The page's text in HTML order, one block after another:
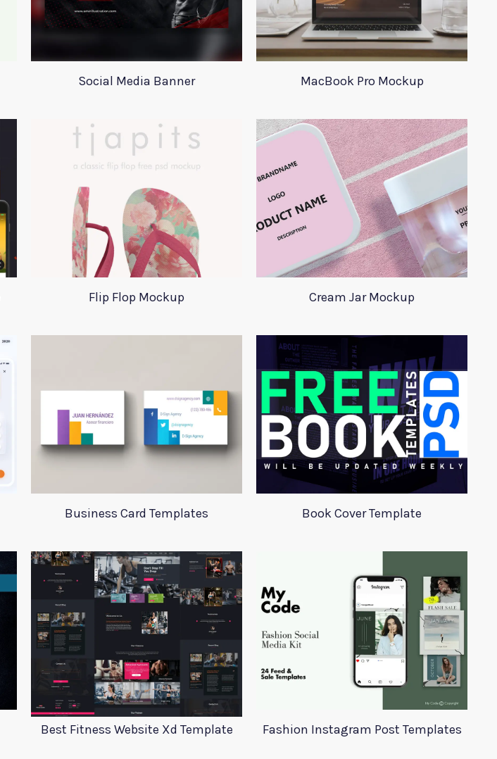
Social Media Banner MacBook Pro Mockup
Flip Flop Mockup Cream Jar Mockup
Business Card Templates Book Cover Template
Best Fitness Website Xd Template Fashion Instagram Post Templates